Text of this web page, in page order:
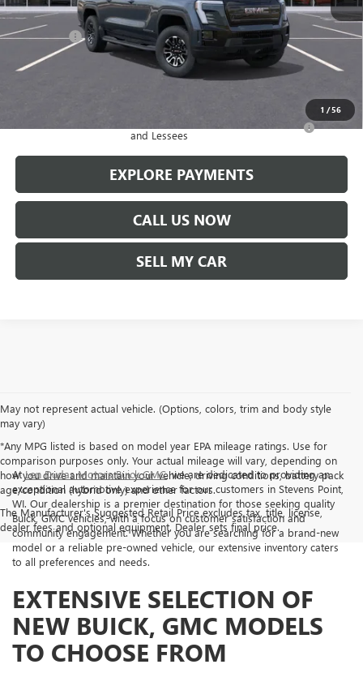
1 /56
MSRP: $78,940
Service Fee +$299
Len Dudas Price: $73,199
and Lessees
-$250
EXPLORE PAYMENTS
CALL US NOW
SELL MY CAR
May not represent actual vehicle. (Options, colors, trim and body style
may vary)
*Any MPG listed is based on model year EPA mileage ratings. Use for
comparison purposes only. Your actual mileage will vary, depending on
how you drive and maintain your vehicle, driving conditions, battery pack
age/condition (hybrid only) and other factors.
The Manufacturer's Suggested Retail Price excludes tax, title, license,
dealer fees and optional equipment. Dealer sets final price.
AtLen Dudas Motors Buick GMC, we are dedicated to providing an
exceptional automotive experience for our customers in Stevens Point,
WI. Our dealership is a premier destination for those seeking quality
Buick, GMC vehicles, with a focus on customer satisfaction and
community engagement. Whether you are searching for a brand-new
model or a reliable pre-owned vehicle, our extensive inventory caters
to all preferences and needs.
EXTENSIVE SELECTION OF
NEW BUICK, GMC MODELS
TO CHOOSE FROM